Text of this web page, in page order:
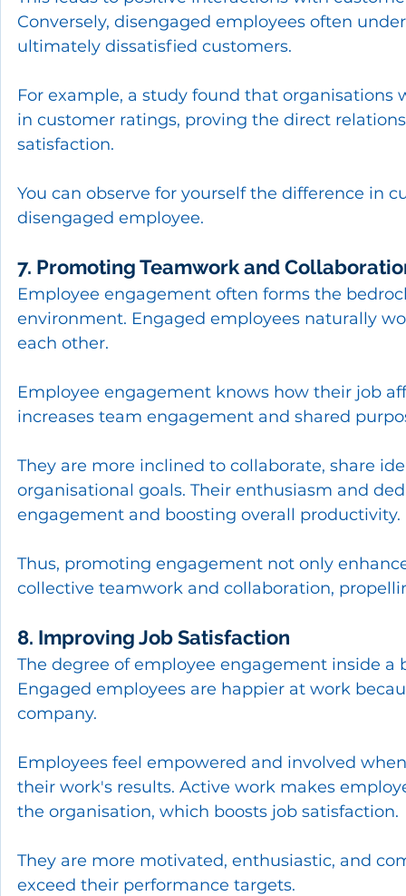
Conversely, disengaged employees often
ultimately dissatisfied customers.
For example, a study found that
in customer ratings, proving the direct
satisfaction.
You can observe for yourself the difference in
disengaged employee.
7. Promoting Teamwork and
Employee engagement often forms the
environment. Engaged employees naturally
each other.
Employee engagement knows how their job
increases team engagement and shared
They are more inclined to collaborate, share
organisational goals. Their enthusiasm and
engagement and boosting overall productivity.
Thus, promoting engagement not only
collective teamwork and collaboration,
8. Improving Job Satisfaction
The degree of employee engagement inside
Engaged employees are happier at work
company.
Employees feel empowered and involved
their work's results. Active work makes
the organisation, which boosts job satisfaction.
They are more motivated, enthusiastic, and
exceed their performance targets.